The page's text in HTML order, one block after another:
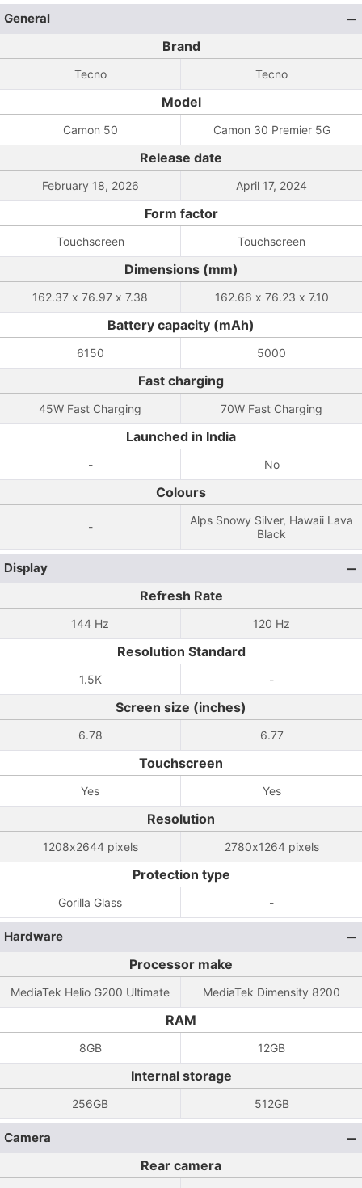
General
Brand
Tecno Tecno
Model
Camon 50 Camon 30 Premier 5G
Release date
February 18, 2026 April 17, 2024
Form factor
Touchscreen Touchscreen
Dimensions (mm)
162.37 x 76.97 x 7.38 162.66 x 76.23 x 7.10
Battery capacity (mAh)
6150 5000
Fast charging
45W Fast Charging 70W Fast Charging
Launched in India
- No
Colours
-
Alps Snowy Silver, Hawaii Lava
Black
Display
Refresh Rate
144 Hz 120 Hz
Resolution Standard
1.5K -
Screen size (inches)
6.78 6.77
Touchscreen
Yes Yes
Resolution
1208x2644 pixels 2780x1264 pixels
Protection type
Gorilla Glass -
Hardware
Processor make
MediaTek Helio G200 Ultimate MediaTek Dimensity 8200
RAM
8GB 12GB
Internal storage
256GB 512GB
Camera
Rear camera